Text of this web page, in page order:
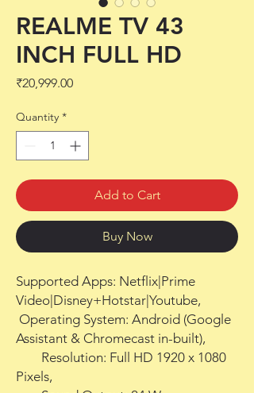
REALME TV 43
INCH FULL HD
₹20,999.00Price
Quantity *
Add to Cart
Buy Now
Supported Apps: Netflix|Prime
Video|Disney+Hotstar|Youtube,
Assistant & Chromecast in-built),
Pixels,